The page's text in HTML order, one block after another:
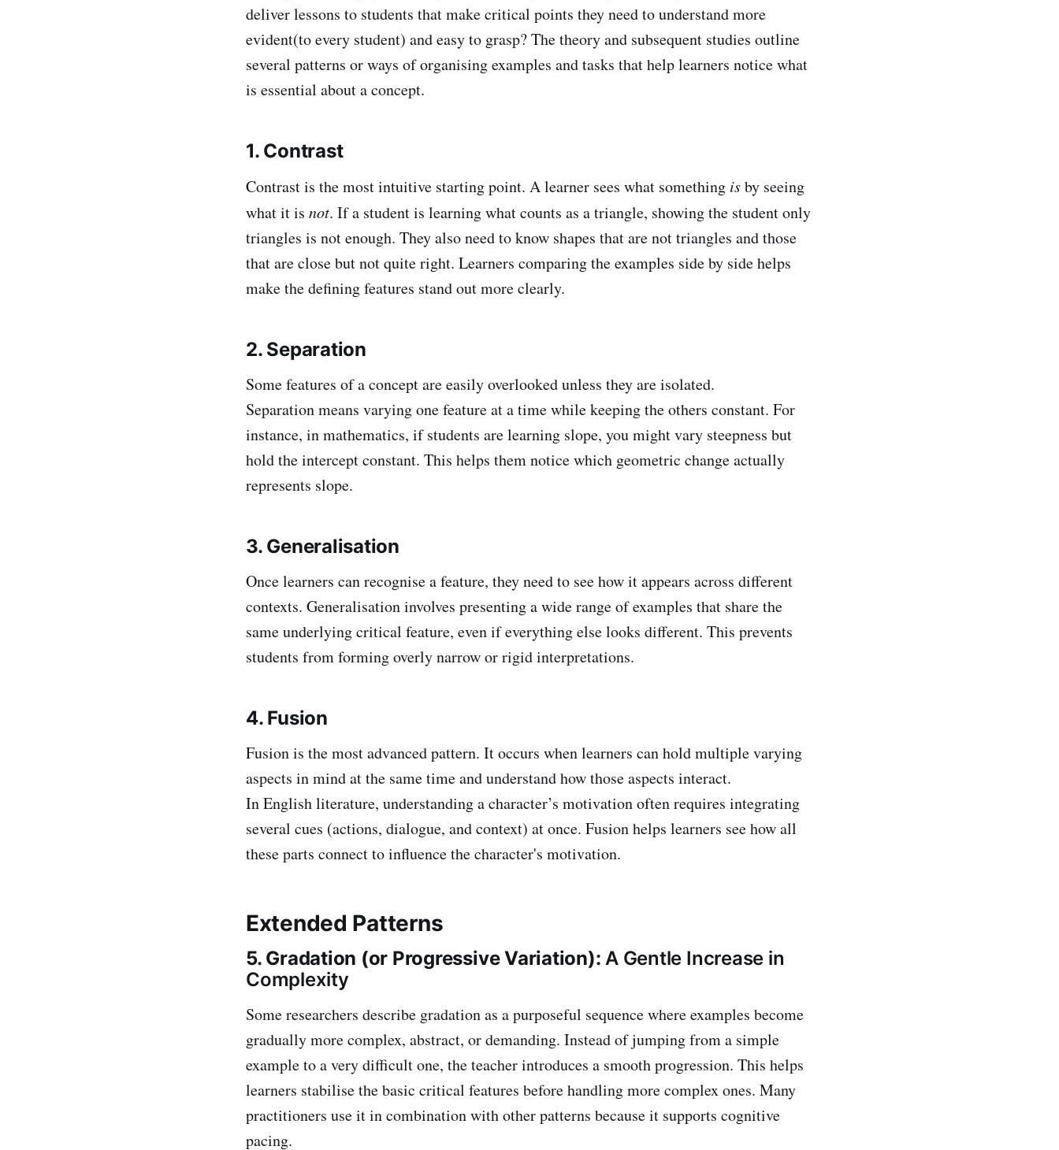
deliver lessons to students that make critical points they need to understand more
evident(to every student) and easy to grasp? The theory and subsequent studies outline
several patterns or ways of organising examples and tasks that help learners notice what
is essential about a concept.
1. Contrast
Contrast is the most intuitive starting point. A learner sees what something isby seeing
what it is not. If a student is learning what counts as a triangle, showing the student only
triangles is not enough. They also need to know shapes that are not triangles and those
that are close but not quite right. Learners comparing the examples side by side helps
make the defining features stand out more clearly.
2. Separation
Some features of a concept are easily overlooked unless they are isolated.
Separation means varying one feature at a time while keeping the others constant. For
instance, in mathematics, if students are learning slope, you might vary steepness but
hold the intercept constant. This helps them notice which geometric change actually
represents slope.
3. Generalisation
Once learners can recognise a feature, they need to see how it appears across different
contexts. Generalisation involves presenting a wide range of examples that share the
same underlying critical feature, even if everything else looks different. This prevents
students from forming overly narrow or rigid interpretations.
4. Fusion
Fusion is the most advanced pattern. It occurs when learners can hold multiple varying
aspects in mind at the same time and understand how those aspects interact.
In English literature, understanding a character’s motivation often requires integrating
several cues (actions, dialogue, and context) at once. Fusion helps learners see how all
these parts connect to influence the character's motivation.
Extended Patterns
5. Gradation (or Progressive Variation): A Gentle Increase in
Complexity
Some researchers describe gradation as a purposeful sequence where examples become
gradually more complex, abstract, or demanding. Instead of jumping from a simple
example to a very difficult one, the teacher introduces a smooth progression. This helps
learners stabilise the basic critical features before handling more complex ones. Many
practitioners use it in combination with other patterns because it supports cognitive
pacing.